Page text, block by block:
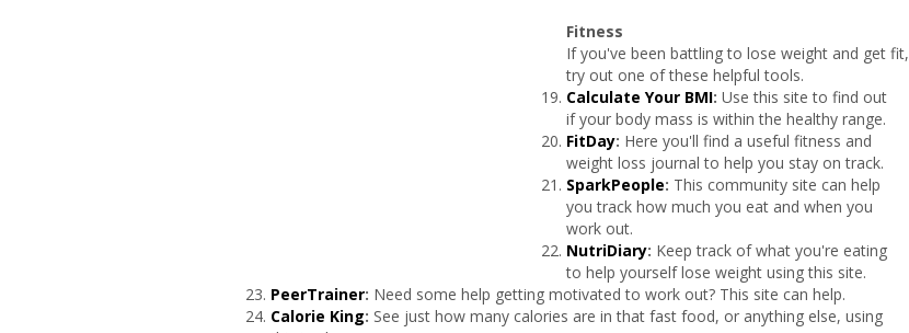
Fitness
If you've been battling to lose weight and get fit,
try out one of these helpful tools.
Calculate Your BMI: Use this site to find out
if your body mass is within the healthy range.
FitDay: Here you'll find a useful fitness and
weight loss journal to help you stay on track.
SparkPeople: This community site can help
you track how much you eat and when you
work out.
NutriDiary: Keep track of what you're eating
to help yourself lose weight using this site.
PeerTrainer: Need some help getting motivated to work out? This site can help.
Calorie King: See just how many calories are in that fast food, or anything else, using